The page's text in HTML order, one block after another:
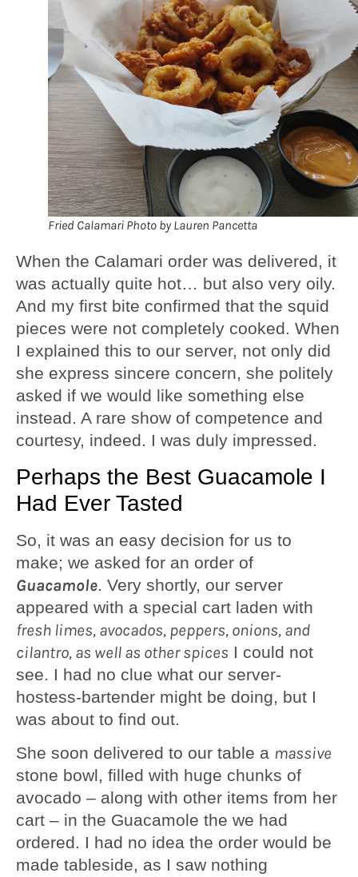
Fried Calamari Photo by Lauren Pancetta
When the Calamari order was delivered, it
was actually quite hot… but also very oily.
And my first bite confirmed that the squid
pieces were not completely cooked. When
I explained this to our server, not only did
she express sincere concern, she politely
asked if we would like something else
instead. A rare show of competence and
courtesy, indeed. I was duly impressed.
Perhaps the Best Guacamole I
Had Ever Tasted
So, it was an easy decision for us to
make; we asked for an order of
Guacamole. Very shortly, our server
appeared with a special cart laden with
fresh limes, avocados, peppers, onions, and
cilantro, as well as other spices I could not
see. I had no clue what our server-
hostess-bartender might be doing, but I
was about to find out.
She soon delivered to our table a massive
stone bowl, filled with huge chunks of
avocado – along with other items from her
cart – in the Guacamole the we had
ordered. I had no idea the order would be
made tableside, as I saw nothing